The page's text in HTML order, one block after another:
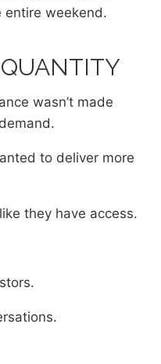
entire weekend.
wasn’t made
to deliver more
they have access.